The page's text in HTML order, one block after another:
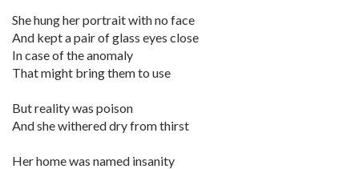
She hung her portrait with no face
And kept a pair of glass eyes close
In case of the anomaly
That might bring them to use
But reality was poison
And she withered dry from thirst
Her home was named insanity